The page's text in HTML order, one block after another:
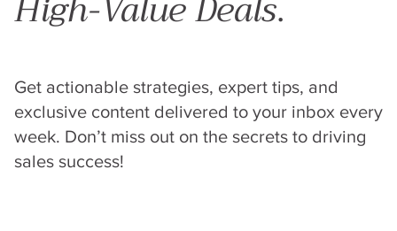
Get actionable strategies, expert tips, and
exclusive content delivered to your inbox every
week. Don’t miss out on the secrets to driving
sales success!